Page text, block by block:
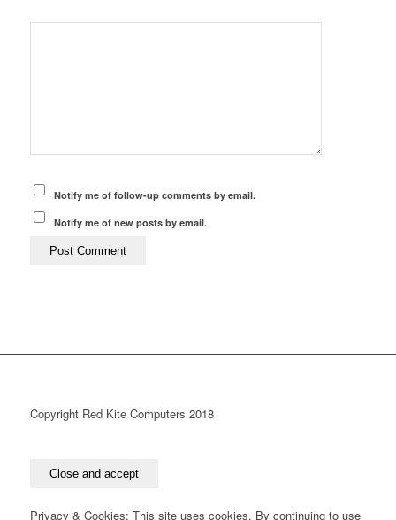
Notify me of follow-up comments by email.
Notify me of new posts by email.
Copyright Red Kite Computers 2018
Privacy & Cookies: This site uses cookies. By continuing to use